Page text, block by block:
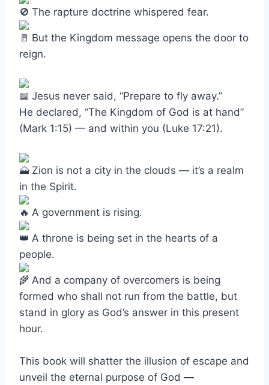
The rapture doctrine whispered fear.
But the Kingdom message opens the door to
reign.
Jesus never said, “Prepare to fly away.”
He declared, “The Kingdom of God is at hand”
(Mark 1:15) — and within you (Luke 17:21).
Zion is not a city in the clouds — it’s a realm
in the Spirit.
A government is rising.
A throne is being set in the hearts of a
people.
And a company of overcomers is being
formed who shall not run from the battle, but
stand in glory as God’s answer in this present
hour.
This book will shatter the illusion of escape and
unveil the eternal purpose of God —